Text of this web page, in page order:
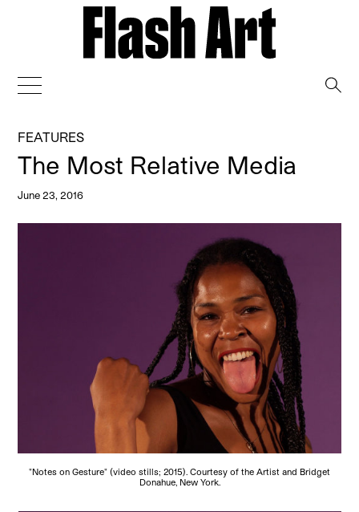
FEATURES
The Most Relative Media
June 23, 2016
"Notes on Gesture" (video stills; 2015). Courtesy of the Artist and Bridget
Donahue, New York.